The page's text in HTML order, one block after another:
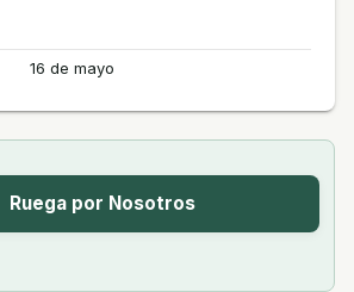
16 de mayo
Ruega por Nosotros